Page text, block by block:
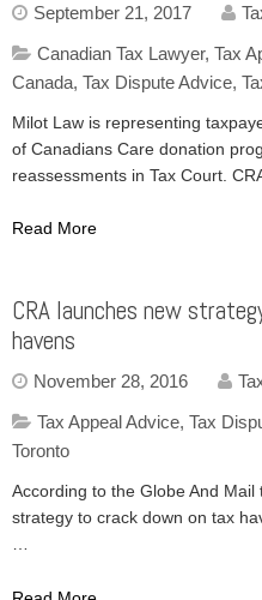
September 21, 2017
Canadian Tax Lawyer, Tax
Canada, Tax Dispute Advice,
Milot Law is representing
of Canadians Care donation
reassessments in Tax Court.
Read More
CRA launches new
havens
November 28, 2016
Tax Appeal Advice, Tax
Toronto
According to the Globe And
strategy to crack down on tax